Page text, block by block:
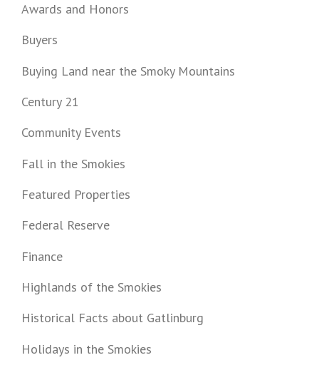
Awards and Honors
Buyers
Buying Land near the Smoky Mountains
Century 21
Community Events
Fall in the Smokies
Featured Properties
Federal Reserve
Finance
Highlands of the Smokies
Historical Facts about Gatlinburg
Holidays in the Smokies